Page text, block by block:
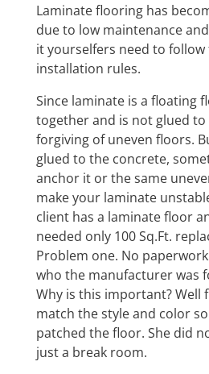
Laminate flooring has
due to low maintenance
it yourselfers need to follow
installation rules.
Since laminate is a floating
together and is not glued
forgiving of uneven floors.
glued to the concrete,
anchor it or the same
make your laminate
client has a laminate floor
needed only 100 Sq.Ft.
Problem one. No
who the manufacturer was
Why is this important? Well
match the style and color
patched the floor. She did
just a break room.